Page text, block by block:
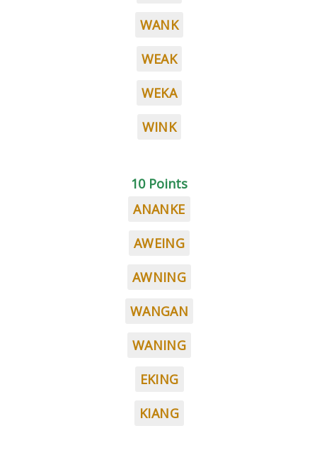
WANK
WEAK
WEKA
WINK
10 Points
ANANKE
AWEING
AWNING
WANGAN
WANING
EKING
KIANG